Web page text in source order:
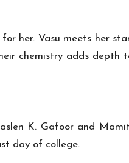
her. Vasu meets her
chemistry adds depth
K. Gafoor and
day of college.